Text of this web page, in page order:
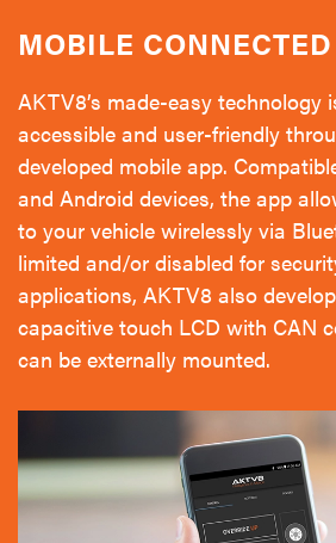
MOBILE CONNECTED
AKTV8’s made-easy technology
accessible and user-friendly
developed mobile app.
and Android devices, the app
to your vehicle wirelessly via
limited and/or disabled for
applications, AKTV8 also
capacitive touch LCD with CAN
can be externally mounted.